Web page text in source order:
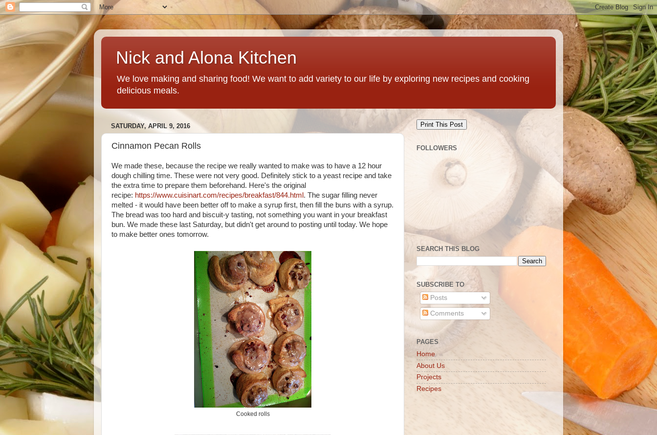
Nick and Alona Kitchen
We love making and sharing food! We want to add variety to our life by exploring new recipes and cooking
delicious meals.
SATURDAY, APRIL 9, 2016
Cinnamon Pecan Rolls
We made these, because the recipe we really wanted to make was to have a 12 hour
dough chilling time. These were not very good. Definitely stick to a yeast recipe and take
the extra time to prepare them beforehand. Here's the original
recipe: https://www.cuisinart.com/recipes/breakfast/844.html . The sugar filling never
melted - it would have been better off to make a syrup first, then fill the buns with a syrup.
The bread was too hard and biscuit-y tasting, not something you want in your breakfast
bun. We made these last Saturday, but didn't get around to posting until today. We hope
to make better ones tomorrow.
Cooked rolls
Print This Post
FOLLOWERS
SEARCH THIS BLOG
SUBSCRIBE TO
Posts
Comments
PAGES
Home
About Us
Projects
Recipes